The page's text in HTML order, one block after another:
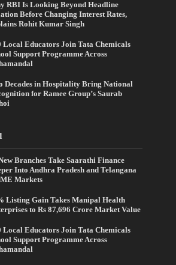
RBI Is Looking Beyond Headline
Before Changing Interest Rates,
Rohit Kumar Singh
Local Educators Join Tata Chemicals
Support Programme Across
Decades in Hospitality Bring National
for Ramee Group’s Saurab
Branches Take Saarathi Finance
Into Andhra Pradesh and Telangana
Markets
Listing Gain Takes Manipal Health
to Rs 87,696 Crore Market Value
Local Educators Join Tata Chemicals
Support Programme Across